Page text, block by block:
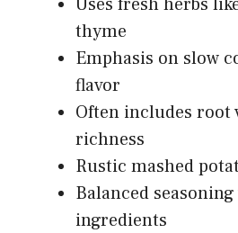
thyme
Emphasis on slow
flavor
Often includes root
richness
Rustic mashed
Balanced
ingredients